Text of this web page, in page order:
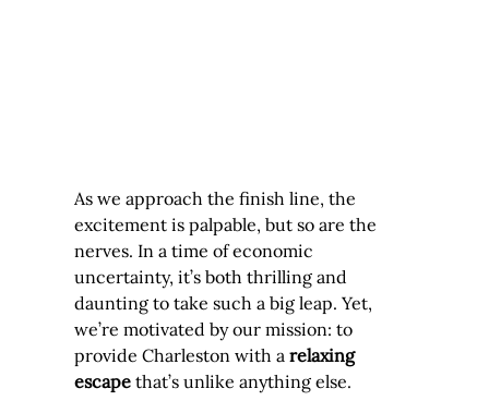
As we approach the finish line, the
excitement is palpable, but so are the
nerves. In a time of economic
uncertainty, it’s both thrilling and
daunting to take such a big leap. Yet,
we’re motivated by our mission: to
provide Charleston with a relaxing
escape that’s unlike anything else.